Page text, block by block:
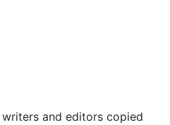
writers and editors copied